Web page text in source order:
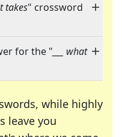
takes" crossword
for the " ___ what
while highly
leave you